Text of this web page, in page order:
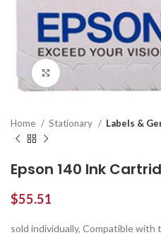
Click to enlarge
Home Stationary Labels &
Epson 140 Ink
$55.51
sold individually, Compatible with